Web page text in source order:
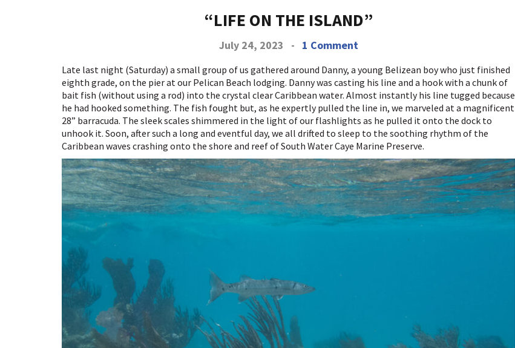
“LIFE ON THE ISLAND”
July 24, 2023 - 1 Comment
Late last night (Saturday) a small group of us gathered around Danny, a young Belizean boy who just finished
eighth grade, on the pier at our Pelican Beach lodging. Danny was casting his line and a hook with a chunk of
bait fish (without using a rod) into the crystal clear Caribbean water. Almost instantly his line tugged because
he had hooked something. The fish fought but, as he expertly pulled the line in, we marveled at a magnificent
28” barracuda. The sleek scales shimmered in the light of our flashlights as he pulled it onto the dock to
unhook it. Soon, after such a long and eventful day, we all drifted to sleep to the soothing rhythm of the
Caribbean waves crashing onto the shore and reef of South Water Caye Marine Preserve.